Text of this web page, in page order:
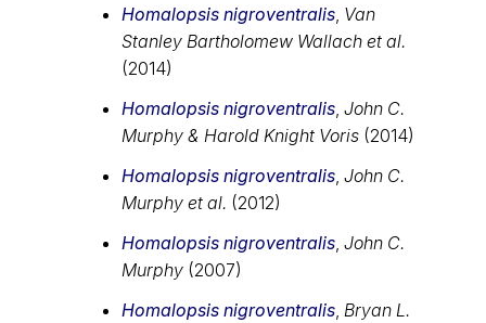
Homalopsis nigroventralis, Van
Stanley Bartholomew Wallach et al.
(2014)
Homalopsis nigroventralis, John C.
Murphy & Harold Knight Voris (2014)
Homalopsis nigroventralis, John C.
Murphy et al. (2012)
Homalopsis nigroventralis, John C.
Murphy (2007)
Homalopsis nigroventralis, Bryan L.